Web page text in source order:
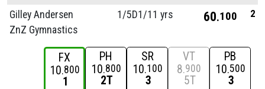
Gilley Andersen
ZnZ Gymnastics
1/5D1/11 yrs 60 100 2
FX
10 800
1
PH
10 800
2T
SR
10 100
3
VT
8 900
5T
PB
10 500
3